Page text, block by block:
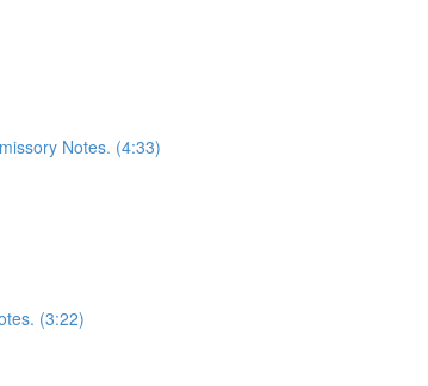
Notes. (4:33)
(3:22)